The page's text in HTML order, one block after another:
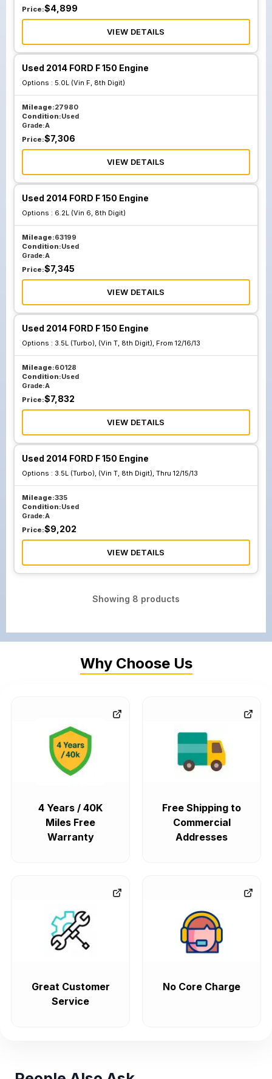
Price:$4,899
VIEW DETAILS
Used 2014 FORD F 150 Engine
Options : 5.0L (Vin F, 8th Digit)
Mileage:27980
Condition:Used
Grade:A
Price:$7,306
VIEW DETAILS
Used 2014 FORD F 150 Engine
Options : 6.2L (Vin 6, 8th Digit)
Mileage:63199
Condition:Used
Grade:A
Price:$7,345
VIEW DETAILS
Used 2014 FORD F 150 Engine
Options : 3.5L (Turbo), (Vin T, 8th Digit), From 12/16/13
Mileage:60128
Condition:Used
Grade:A
Price:$7,832
VIEW DETAILS
Used 2014 FORD F 150 Engine
Options : 3.5L (Turbo), (Vin T, 8th Digit), Thru 12/15/13
Mileage:335
Condition:Used
Grade:A
Price:$9,202
VIEW DETAILS
Showing 8 products
Why Choose Us
4 Years / 40K
Miles Free
Warranty
Free Shipping to
Commercial
Addresses
Great Customer
Service
No Core Charge